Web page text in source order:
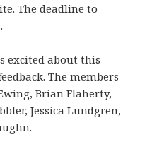
The deadline to
.
excited about this
The members
Brian Flaherty,
Jessica Lundgren,